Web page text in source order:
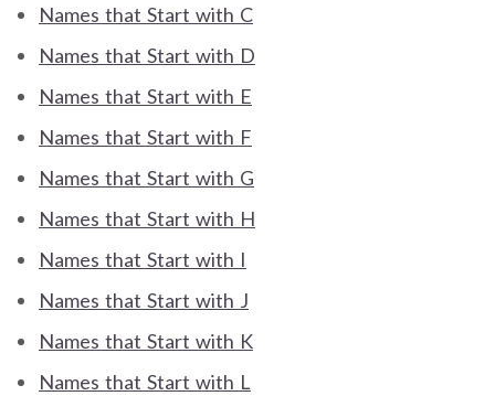
Names that Start with C
Names that Start with D
Names that Start with E
Names that Start with F
Names that Start with G
Names that Start with H
Names that Start with I
Names that Start with J
Names that Start with K
Names that Start with L